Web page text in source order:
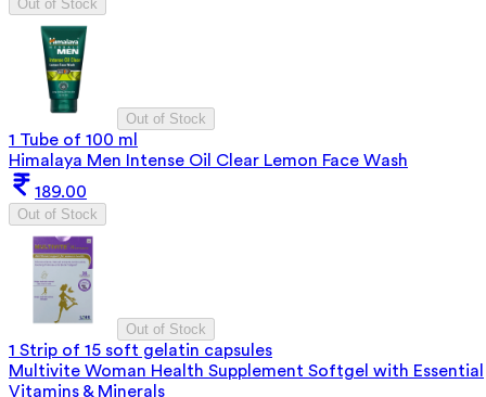
Out of Stock
Out of Stock
1 Tube of 100 ml
Himalaya Men Intense Oil Clear Lemon Face Wash
189.00
Out of Stock
Out of Stock
1 Strip of 15 soft gelatin capsules
Multivite Woman Health Supplement Softgel with Essential
Vitamins & Minerals